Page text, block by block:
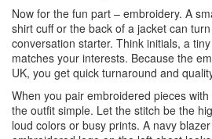
Now for the fun part – embroidery. A
shirt cuff or the back of a jacket can
conversation starter. Think initials, a
matches your interests. Because the
UK, you get quick turnaround and
When you pair embroidered pieces
the outfit simple. Let the stitch be the
loud colors or busy prints. A navy